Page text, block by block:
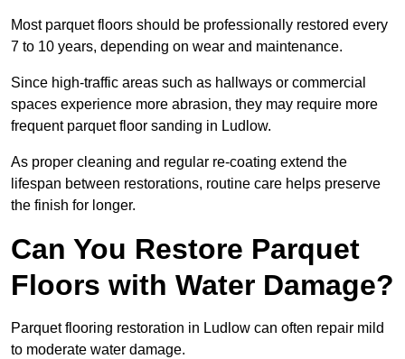
Most parquet floors should be professionally restored every
7 to 10 years, depending on wear and maintenance.
Since high-traffic areas such as hallways or commercial
spaces experience more abrasion, they may require more
frequent parquet floor sanding in Ludlow.
As proper cleaning and regular re-coating extend the
lifespan between restorations, routine care helps preserve
the finish for longer.
Can You Restore Parquet
Floors with Water Damage?
Parquet flooring restoration in Ludlow can often repair mild
to moderate water damage.